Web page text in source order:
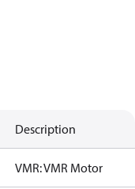
Description
VMR: VMR Motor